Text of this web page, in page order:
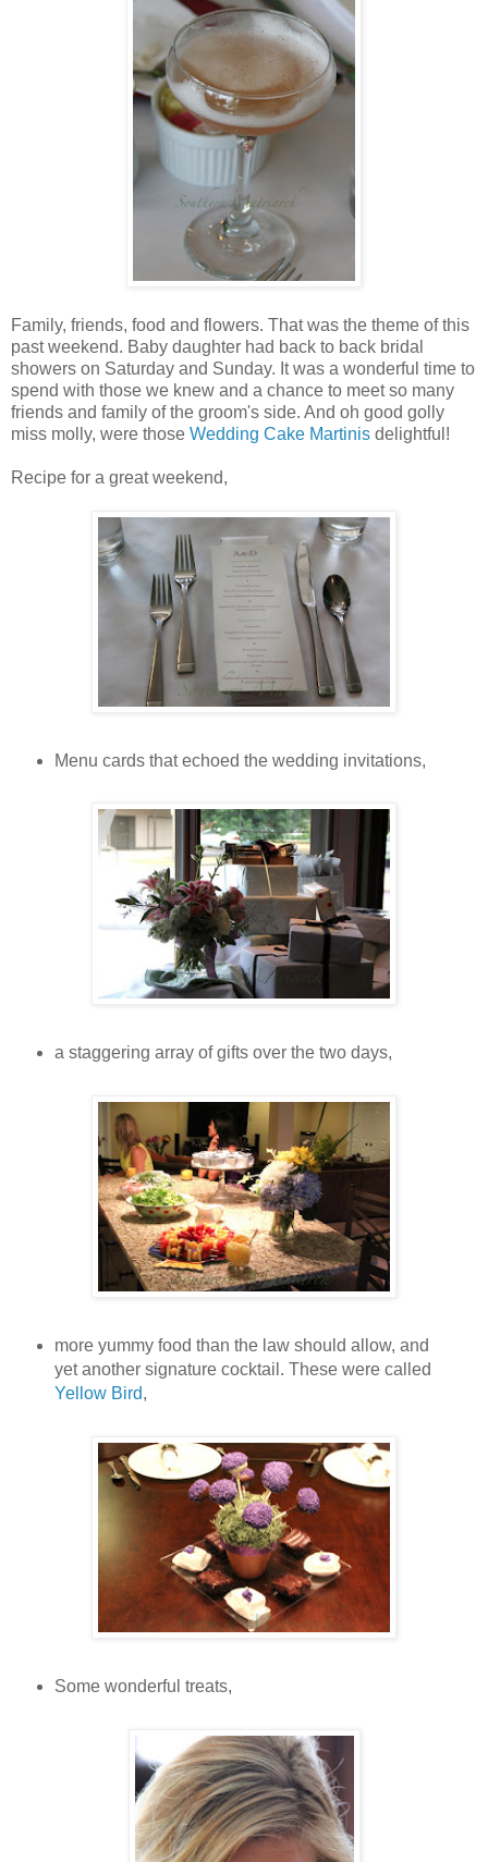
Family, friends, food and flowers. That was the theme of this
past weekend. Baby daughter had back to back bridal
showers on Saturday and Sunday. It was a wonderful time to
spend with those we knew and a chance to meet so many
friends and family of the groom's side. And oh good golly
miss molly, were those Wedding Cake Martinis delightful!
Recipe for a great weekend,
Menu cards that echoed the wedding invitations,
a staggering array of gifts over the two days,
more yummy food than the law should allow, and
yet another signature cocktail. These were called
Yellow Bird,
Some wonderful treats,